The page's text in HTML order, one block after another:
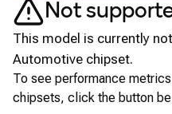
Not
This model is currently
Automotive chipset.
To see performance
chipsets, click the button